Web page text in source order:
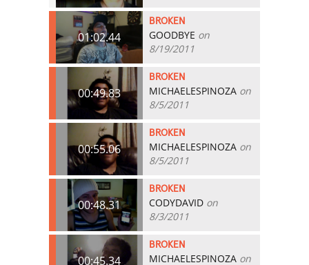
01:02.44
BROKEN
GOODBYE on
8/19/2011
00:49.83
BROKEN
MICHAELESPINOZA on
8/5/2011
00:55.06
BROKEN
MICHAELESPINOZA on
8/5/2011
00:48.31
BROKEN
CODYDAVID on
8/3/2011
00:45.34
BROKEN
MICHAELESPINOZA on